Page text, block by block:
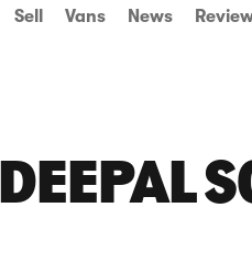
Sell Vans News